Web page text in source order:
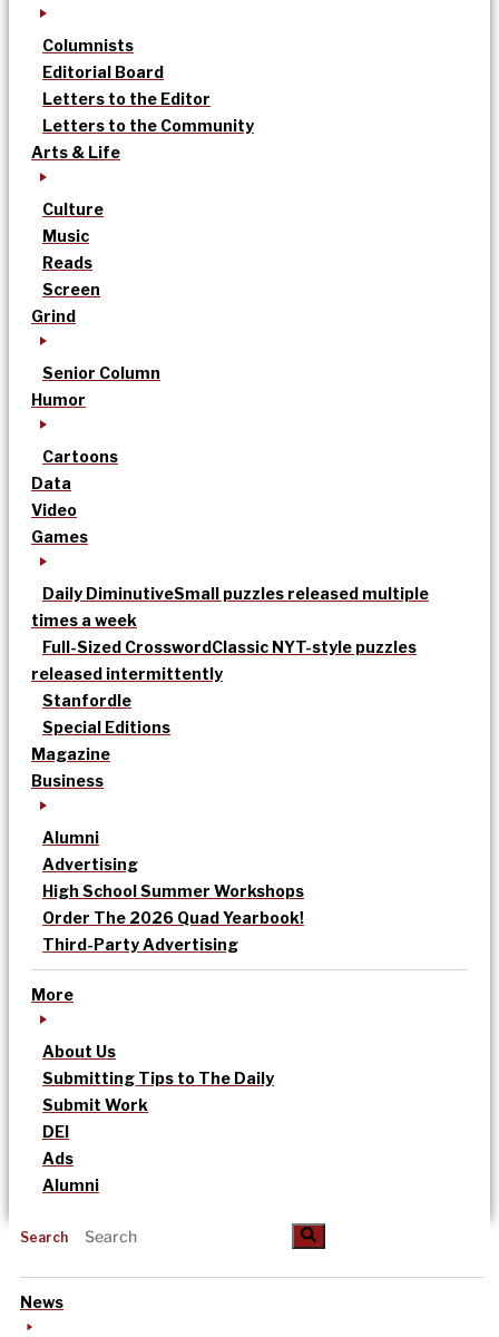
Columnists
Editorial Board
Letters to the Editor
Letters to the Community
Arts & Life
Culture
Music
Reads
Screen
Grind
Senior Column
Humor
Cartoons
Data
Video
Games
Daily DiminutiveSmall puzzles released multiple
times a week
Full-Sized CrosswordClassic NYT-style puzzles
released intermittently
Stanfordle
Special Editions
Magazine
Business
Alumni
Advertising
High School Summer Workshops
Order The 2026 Quad Yearbook!
Third-Party Advertising
More
About Us
Submitting Tips to The Daily
Submit Work
DEI
Ads
Alumni
Search
News